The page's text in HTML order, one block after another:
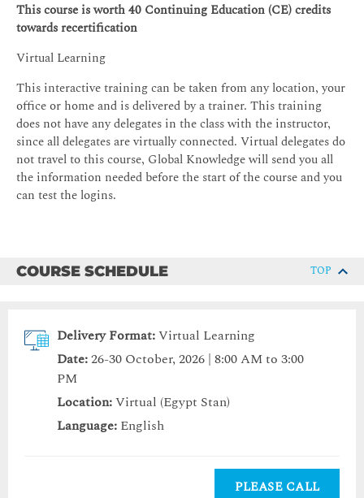
This course is worth 40 Continuing Education (CE) credits
towards recertification
Virtual Learning
This interactive training can be taken from any location, your
office or home and is delivered by a trainer. This training
does not have any delegates in the class with the instructor,
since all delegates are virtually connected. Virtual delegates do
not travel to this course, Global Knowledge will send you all
the information needed before the start of the course and you
can test the logins.
COURSE SCHEDULE TOP
Delivery Format:Virtual Learning
Date:26-30 October, 2026 | 8:00 AM to 3:00
PM
Location:Virtual (Egypt Stan)
Language: English
PLEASE CALL